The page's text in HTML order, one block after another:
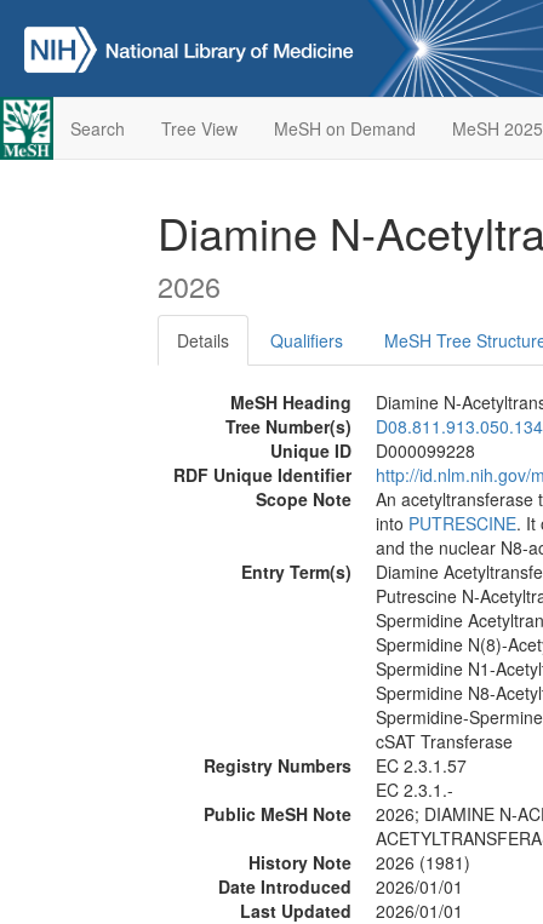
Search Tree View MeSH on Demand MeSH 2025
Diamine N-
2026
Details Qualifiers MeSH Tree
MeSH Heading
Diamine N-
Tree Number(s)
Unique ID
D000099228
RDF Unique Identifier
http://id.nlm.nih.gov/
Scope Note
An
into PUTRESCINE. It
and the nuclear N8-
Entry Term(s)
Diamine
Putrescine N-
Spermidine
Spermidine N(8)-
Spermidine N1-
Spermidine N8-
Spermidine-
cSAT Transferase
Registry Numbers
EC 2.3.1.57
EC 2.3.1.-
Public MeSH Note
2026; DIAMINE N-
History Note
2026 (1981)
Date Introduced
2026/01/01
Last Updated
2026/01/01